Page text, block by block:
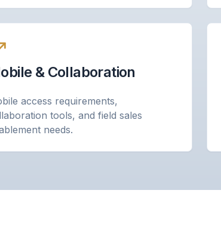
& Collaboration
access requirements,
tools, and field sales
needs.